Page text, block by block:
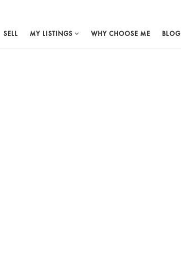
SELL MY LISTINGS WHY CHOOSE ME BLOG